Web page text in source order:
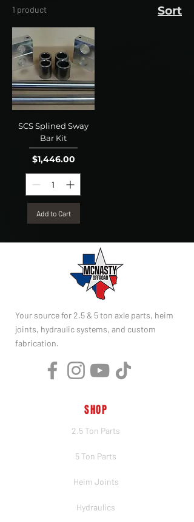
1 product Sort
SCS Splined Sway
Bar Kit
Price
$1,446.00
Add to Cart
Your source for 2.5 & 5 ton axle parts, heim
joints, hydraulic systems, and custom
fabrication.
SHOP
2.5 Ton Parts
5 Ton Parts
Heim Joints
Hydraulics